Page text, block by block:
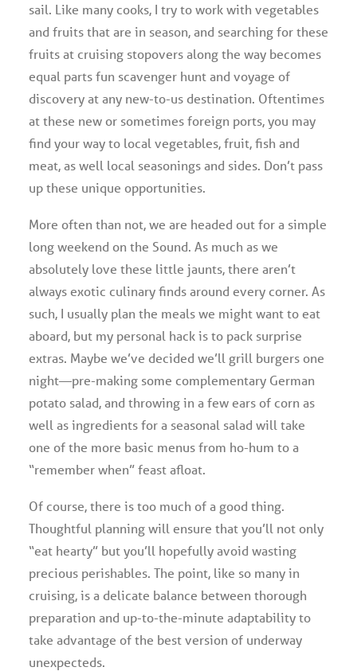
sail. Like many cooks, I try to work with vegetables
and fruits that are in season, and searching for these
fruits at cruising stopovers along the way becomes
equal parts fun scavenger hunt and voyage of
discovery at any new-to-us destination. Oftentimes
at these new or sometimes foreign ports, you may
find your way to local vegetables, fruit, fish and
meat, as well local seasonings and sides. Don’t pass
up these unique opportunities.
More often than not, we are headed out for a simple
long weekend on the Sound. As much as we
absolutely love these little jaunts, there aren’t
always exotic culinary finds around every corner. As
such, I usually plan the meals we might want to eat
aboard, but my personal hack is to pack surprise
extras. Maybe we’ve decided we’ll grill burgers one
night—pre-making some complementary German
potato salad, and throwing in a few ears of corn as
well as ingredients for a seasonal salad will take
one of the more basic menus from ho-hum to a
“remember when” feast afloat.
Of course, there is too much of a good thing.
Thoughtful planning will ensure that you’ll not only
“eat hearty” but you’ll hopefully avoid wasting
precious perishables. The point, like so many in
cruising, is a delicate balance between thorough
preparation and up-to-the-minute adaptability to
take advantage of the best version of underway
unexpecteds.